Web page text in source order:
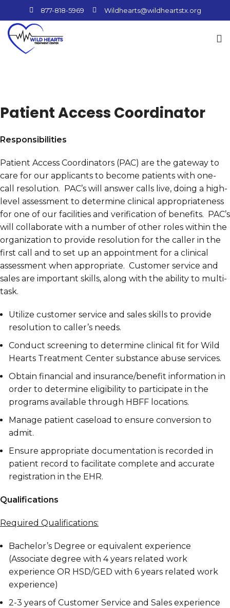
877-818-5969 Wildhearts@wildheartstx.org
Patient Access Coordinator
Responsibilities
Patient Access Coordinators (PAC) are the gateway to
care for our applicants to become patients with one-
call resolution. PAC’s will answer calls live, doing a high-
level assessment to determine clinical appropriateness
for one of our facilities and verification of benefits. PAC’s
will collaborate with a number of other roles within the
organization to provide resolution for the caller in the
first call and to set up an appointment for a clinical
assessment when appropriate. Customer service and
sales are important skills, along with the ability to multi-
task.
Utilize customer service and sales skills to provide
resolution to caller’s needs.
Conduct screening to determine clinical fit for Wild
Hearts Treatment Center substance abuse services.
Obtain financial and insurance/benefit information in
order to determine eligibility to participate in the
programs available through HBFF locations.
Manage patient caseload to ensure conversion to
admit.
Ensure appropriate documentation is recorded in
patient record to facilitate complete and accurate
registration in the EHR.
Qualifications
Required Qualifications:
Bachelor’s Degree or equivalent experience
(Associate degree with 4 years related work
experience OR HSD/GED with 6 years related work
experience)
2-3 years of Customer Service and Sales experience